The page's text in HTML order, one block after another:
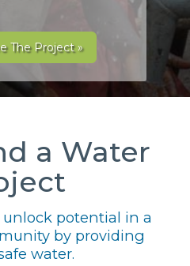
The Project »
a Water
potential in a
by providing
water.